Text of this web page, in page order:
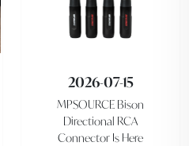
2026-07-15
MPSOURCE Bison
Directional RCA
Connector Is Here